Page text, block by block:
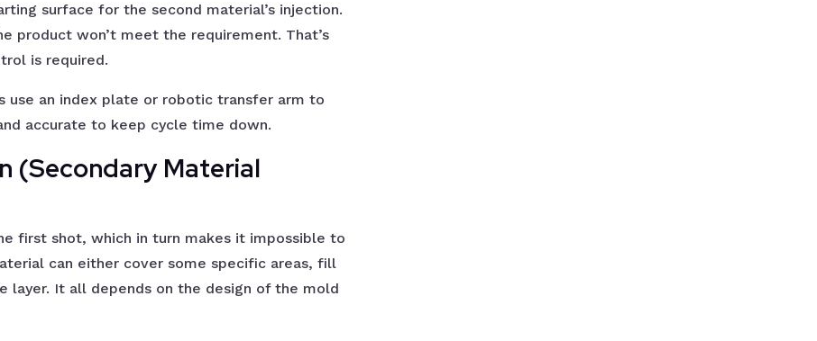
surface for the second material’s injection.
product won’t meet the requirement. That’s
is required.
use an index plate or robotic transfer arm to
accurate to keep cycle time down.
(Secondary Material
first shot, which in turn makes it impossible to
can either cover some specific areas, fill
layer. It all depends on the design of the mold